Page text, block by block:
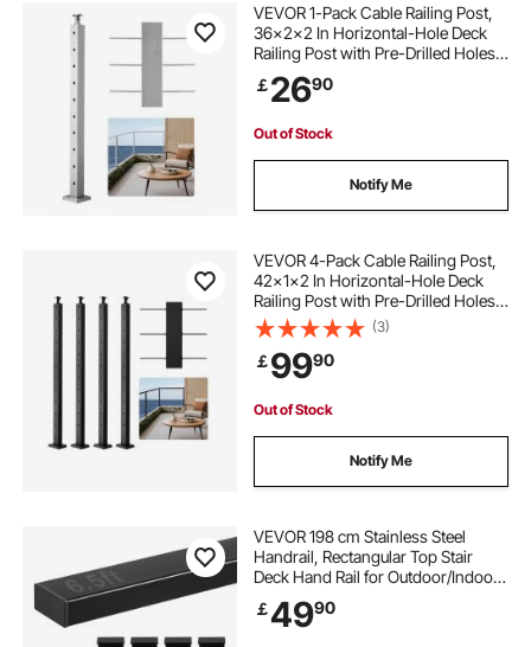
VEVOR 1-Pack Cable Railing Post,
36x2x2 In Horizontal-Hole Deck
Railing Post with Pre-Drilled Holes,
Stainless Steel Cable Rail Post with
Horizontal and Curved Bracket,
￡2690
Out of Stock
Notify Me
VEVOR 4-Pack Cable Railing Post,
42x1x2 In Horizontal-Hole Deck
Railing Post with Pre-Drilled Holes,
Stainless Steel Cable Rail Post with
Horizontal and Curved Bracket,
Black, 4JZLGZXHS106REP67001V0
(3)
￡9990
Out of Stock
Notify Me
VEVOR 198 cm Stainless Steel
Handrail, Rectangular Top Stair
Deck Hand Rail for Outdoor/Indoor
Steps with End Cap,Matte Black
Coating Adjustable Metal Stair Rail
￡4990